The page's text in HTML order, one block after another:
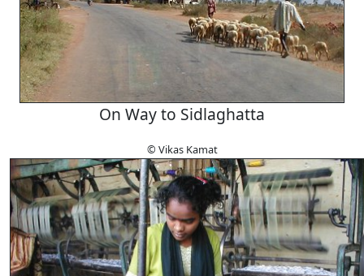
On Way to Sidlaghatta
© Vikas Kamat